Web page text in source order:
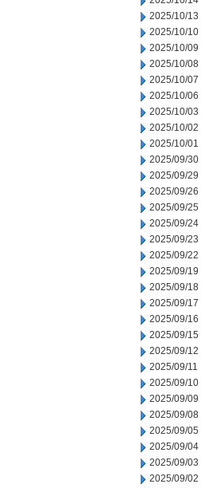
2025/10/13
2025/10/10
2025/10/09
2025/10/08
2025/10/07
2025/10/06
2025/10/03
2025/10/02
2025/10/01
2025/09/30
2025/09/29
2025/09/26
2025/09/25
2025/09/24
2025/09/23
2025/09/22
2025/09/19
2025/09/18
2025/09/17
2025/09/16
2025/09/15
2025/09/12
2025/09/11
2025/09/10
2025/09/09
2025/09/08
2025/09/05
2025/09/04
2025/09/03
2025/09/02